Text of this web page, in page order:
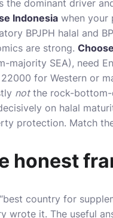
the dominant driver
Indonesia when your
BPJPH halal and
are strong.
majority SEA), need
22000 for Western or
notthe rock-bottom-
on halal
protection. Match
honest
country for
wrote it. The useful